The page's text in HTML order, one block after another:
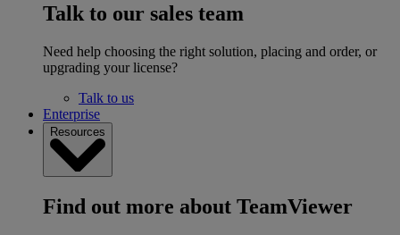
Talk to our sales team
Need help choosing the right solution, placing and order, or
upgrading your license?
Talk to us
Enterprise
Resources
Find out more about TeamViewer